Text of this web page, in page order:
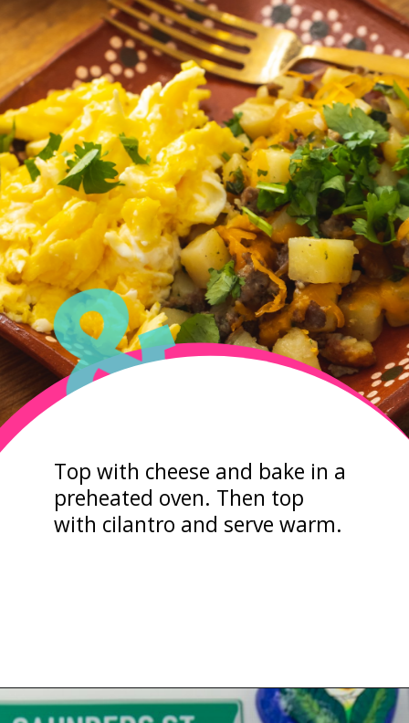
&
Top with cheese and bake in a
preheated oven. Then top
with cilantro and serve warm.
Opening https://sweetlifebake.com/poblano-breakfast-scramble/